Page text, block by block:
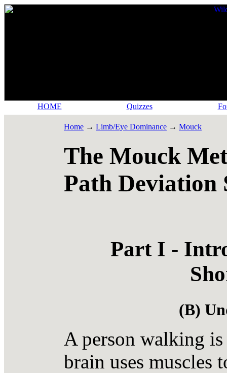
HOME Quizzes
Home → Limb/Eye Dominance → Mouck
The Mouck
Path Deviation
Part I -
(B)
A person walking
brain uses muscles